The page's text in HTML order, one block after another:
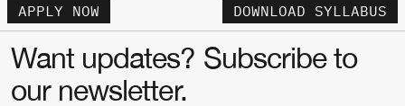
APPLY NOW DOWNLOAD SYLLABUS
Want updates? Subscribe to
our newsletter.